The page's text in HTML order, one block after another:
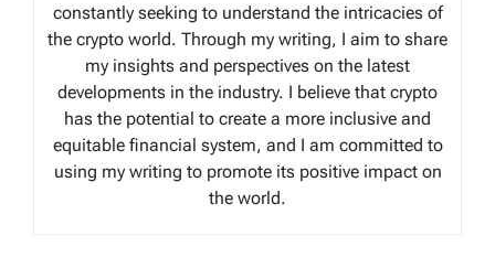
constantly seeking to understand the intricacies of
the crypto world. Through my writing, I aim to share
my insights and perspectives on the latest
developments in the industry. I believe that crypto
has the potential to create a more inclusive and
equitable financial system, and I am committed to
using my writing to promote its positive impact on
the world.